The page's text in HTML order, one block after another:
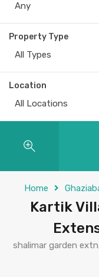
Any
Property Type
All Types
Location
All Locations
Home
Kartik
shalimar garden